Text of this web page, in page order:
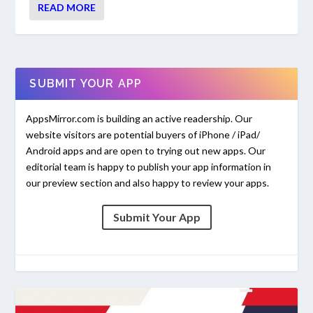
READ MORE
SUBMIT YOUR APP
AppsMirror.com is building an active readership. Our
website visitors are potential buyers of iPhone / iPad/
Android apps and are open to trying out new apps. Our
editorial team is happy to publish your app information in
our preview section and also happy to review your apps.
Submit Your App